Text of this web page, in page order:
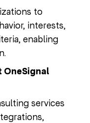
to
interests,
enabling
OneSignal
services